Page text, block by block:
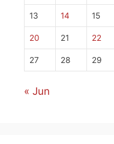
13 14 15
20 21 22
27 28 29
« Jun